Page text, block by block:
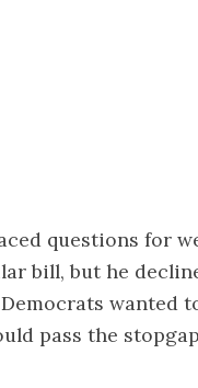
questions for
bill, but he
wanted
pass the